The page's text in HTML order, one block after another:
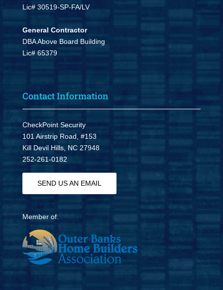
Lic# 30519-SP-FA/LV
General Contractor
DBA Above Board Building
Lic# 65379
Contact Information
CheckPoint Security
101 Airstrip Road, #153
Kill Devil Hills, NC 27948
252-261-0182
SEND US AN EMAIL
Member of: